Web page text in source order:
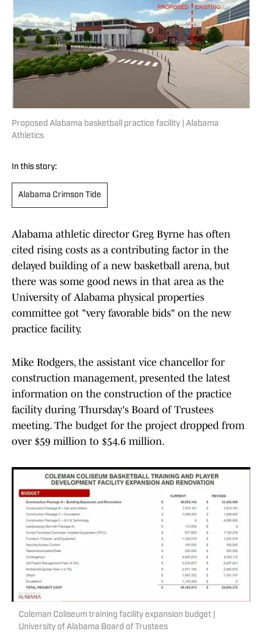
Proposed Alabama basketball practice facility | Alabama
Athletics
In this story:
Alabama Crimson Tide
Alabama athletic director Greg Byrne has often
cited rising costs as a contributing factor in the
delayed building of a new basketball arena, but
there was some good news in that area as the
University of Alabama physical properties
committee got "very favorable bids" on the new
practice facility.
Mike Rodgers, the assistant vice chancellor for
construction management, presented the latest
information on the construction of the practice
facility during Thursday's Board of Trustees
meeting. The budget for the project dropped from
over $59 million to $54.6 million.
Coleman Coliseum training facility expansion budget |
University of Alabama Board of Trustees